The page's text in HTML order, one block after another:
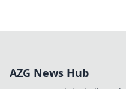
AZG News Hub